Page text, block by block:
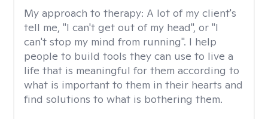
My approach to therapy: A lot of my client's
tell me, "I can't get out of my head", or "I
can't stop my mind from running". I help
people to build tools they can use to live a
life that is meaningful for them according to
what is important to them in their hearts and
find solutions to what is bothering them.